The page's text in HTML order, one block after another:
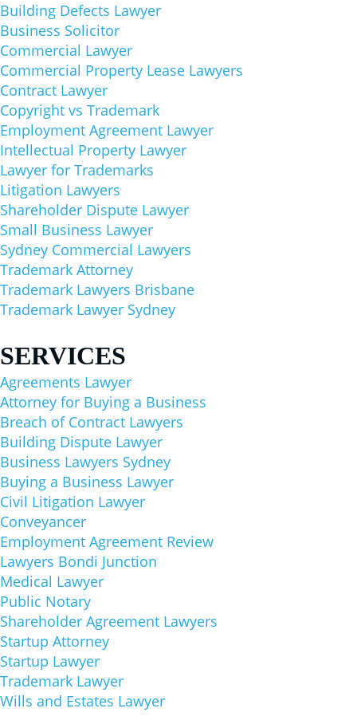
Building Defects Lawyer
Business Solicitor
Commercial Lawyer
Commercial Property Lease Lawyers
Contract Lawyer
Copyright vs Trademark
Employment Agreement Lawyer
Intellectual Property Lawyer
Lawyer for Trademarks
Litigation Lawyers
Shareholder Dispute Lawyer
Small Business Lawyer
Sydney Commercial Lawyers
Trademark Attorney
Trademark Lawyers Brisbane
Trademark Lawyer Sydney
SERVICES​
Agreements Lawyer
Attorney for Buying a Business
Breach of Contract Lawyers
Building Dispute Lawyer
Business Lawyers Sydney
Buying a Business Lawyer
Civil Litigation Lawyer
Conveyancer
Employment Agreement Review
Lawyers Bondi Junction
Medical Lawyer
Public Notary
Shareholder Agreement Lawyers
Startup Attorney
Startup Lawyer
Trademark Lawyer
Wills and Estates Lawyer